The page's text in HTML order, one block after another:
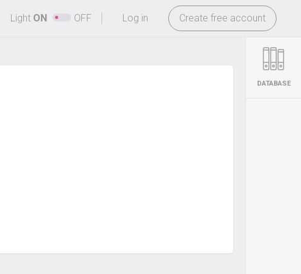
-
Log in Create free account
Light ON OFF
DATABASE